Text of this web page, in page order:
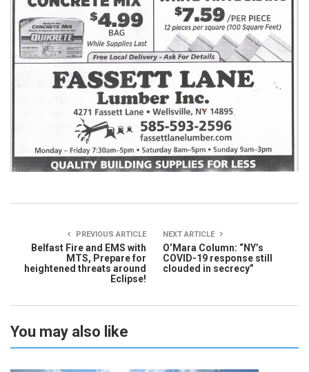
PREVIOUS ARTICLE
Belfast Fire and EMS with
MTS, Prepare for
heightened threats around
Eclipse!
NEXT ARTICLE
O’Mara Column: “NY’s
COVID-19 response still
clouded in secrecy”
You may also like